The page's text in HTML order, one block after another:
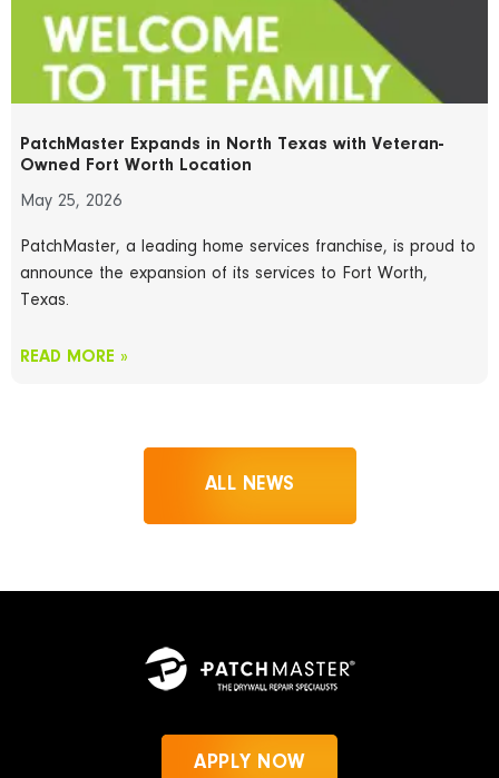
PatchMaster Expands in North Texas with Veteran-
Owned Fort Worth Location
May 25, 2026
PatchMaster, a leading home services franchise, is proud to
announce the expansion of its services to Fort Worth,
Texas.
READ MORE »
ALL NEWS
APPLY NOW